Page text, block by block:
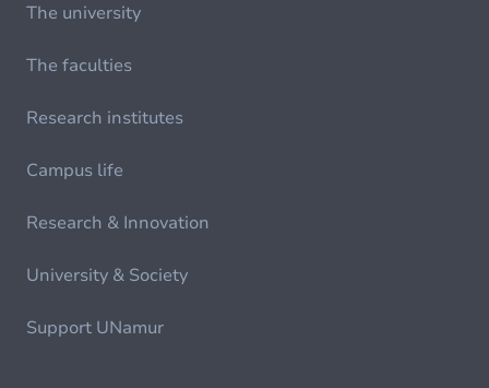
The university
The faculties
Research institutes
Campus life
Research & Innovation
University & Society
Support UNamur